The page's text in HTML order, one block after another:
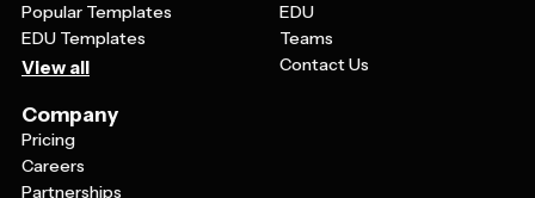
Popular Templates
EDU Templates
View all
EDU
Teams
Contact Us
Company
Pricing
Careers
Partnerships